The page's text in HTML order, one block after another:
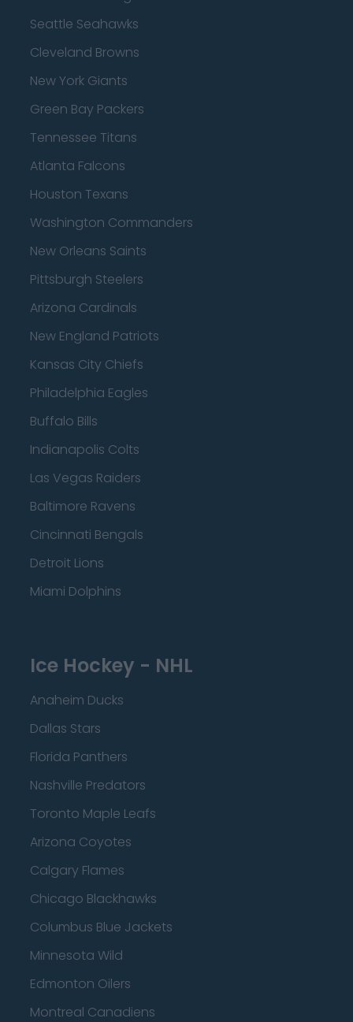
Seattle Seahawks
Cleveland Browns
New York Giants
Green Bay Packers
Tennessee Titans
Atlanta Falcons
Houston Texans
Washington Commanders
New Orleans Saints
Pittsburgh Steelers
Arizona Cardinals
New England Patriots
Kansas City Chiefs
Philadelphia Eagles
Buffalo Bills
Indianapolis Colts
Las Vegas Raiders
Baltimore Ravens
Cincinnati Bengals
Detroit Lions
Miami Dolphins
Ice Hockey - NHL
Anaheim Ducks
Dallas Stars
Florida Panthers
Nashville Predators
Toronto Maple Leafs
Arizona Coyotes
Calgary Flames
Chicago Blackhawks
Columbus Blue Jackets
Minnesota Wild
Edmonton Oilers
Montreal Canadiens